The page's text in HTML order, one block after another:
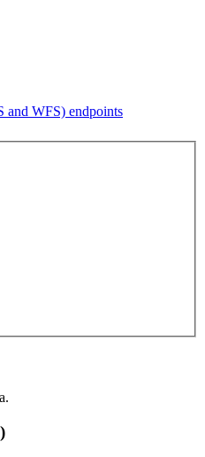
and WFS) endpoints